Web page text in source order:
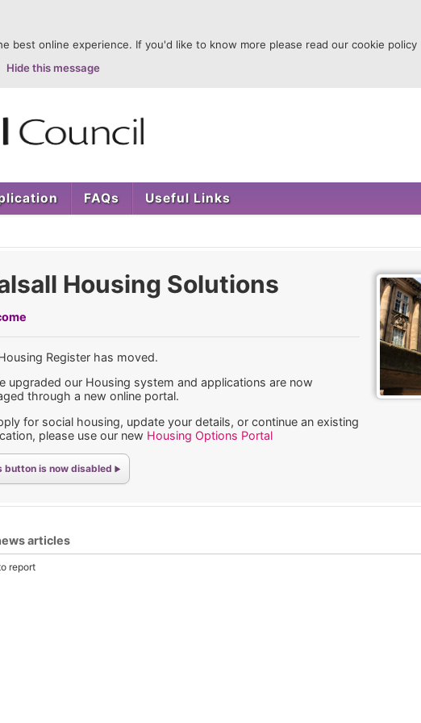
best online experience. If you'd like to know more please read our cookie policy
Hide this message
FAQs Useful Links
Housing Solutions
Register has moved.
upgraded our Housing system and applications are now
through a new online portal.
for social housing, update your details, or continue an existing
please use our new Housing Options Portal
button is now disabled
articles
report